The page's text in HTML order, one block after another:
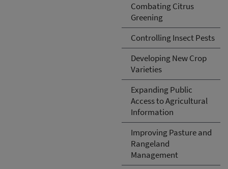
Combating Citrus
Greening
Controlling Insect Pests
Developing New Crop
Varieties
Expanding Public
Access to Agricultural
Information
Improving Pasture and
Rangeland
Management